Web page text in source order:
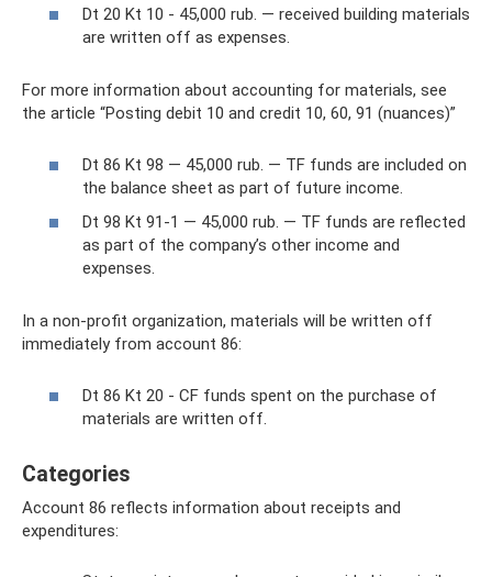
Dt 20 Kt 10 - 45,000 rub. — received building materials
are written off as expenses.
For more information about accounting for materials, see
the article “Posting debit 10 and credit 10, 60, 91 (nuances)”
Dt 86 Kt 98 — 45,000 rub. — TF funds are included on
the balance sheet as part of future income.
Dt 98 Kt 91-1 — 45,000 rub. — TF funds are reflected
as part of the company’s other income and
expenses.
In a non-profit organization, materials will be written off
immediately from account 86:
Dt 86 Kt 20 - CF funds spent on the purchase of
materials are written off.
Categories
Account 86 reflects information about receipts and
expenditures: